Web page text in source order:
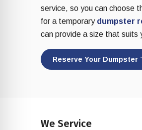
service, so you can choose
for a temporary dumpster
can provide a size that suits
Reserve Your Dumpster
We Service